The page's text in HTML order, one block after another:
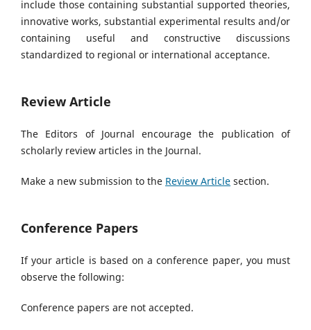
include those containing substantial supported theories,
innovative works, substantial experimental results and/or
containing useful and constructive discussions
standardized to regional or international acceptance.
Review Article
The Editors of Journal encourage the publication of
scholarly review articles in the Journal.
Make a new submission to the Review Article section.
Conference Papers
If your article is based on a conference paper, you must
observe the following:
Conference papers are not accepted.